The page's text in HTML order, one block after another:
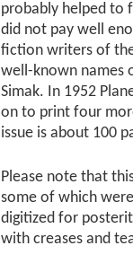
probably helped to
did not pay well
fiction writers of
well-known names
Simak. In 1952
on to print four
issue is about 100
Please note that
some of which
digitized for
with creases and